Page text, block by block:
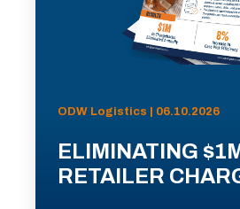
ODW Logistics | 06.10.2026
ELIMINATING
RETAILER